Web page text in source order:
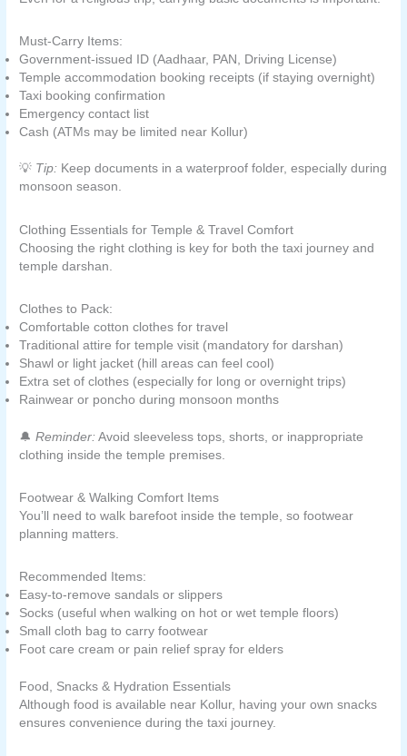
Must-Carry Items:
Government-issued ID (Aadhaar, PAN, Driving License)
Temple accommodation booking receipts (if staying overnight)
Taxi booking confirmation
Emergency contact list
Cash (ATMs may be limited near Kollur)
💡 Tip: Keep documents in a waterproof folder, especially during
monsoon season.
Clothing Essentials for Temple & Travel Comfort
Choosing the right clothing is key for both the taxi journey and
temple darshan.
Clothes to Pack:
Comfortable cotton clothes for travel
Traditional attire for temple visit (mandatory for darshan)
Shawl or light jacket (hill areas can feel cool)
Extra set of clothes (especially for long or overnight trips)
Rainwear or poncho during monsoon months
🔔Reminder: Avoid sleeveless tops, shorts, or inappropriate
clothing inside the temple premises.
Footwear & Walking Comfort Items
You’ll need to walk barefoot inside the temple, so footwear
planning matters.
Recommended Items:
Easy-to-remove sandals or slippers
Socks (useful when walking on hot or wet temple floors)
Small cloth bag to carry footwear
Foot care cream or pain relief spray for elders
Food, Snacks & Hydration Essentials
Although food is available near Kollur, having your own snacks
ensures convenience during the taxi journey.